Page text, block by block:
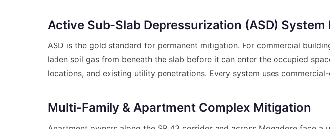
Active Sub-Slab Depressurization (ASD) System
ASD is the gold standard for permanent mitigation. For commercial
laden soil gas from beneath the slab before it can enter the occupied
locations, and existing utility penetrations. Every system uses
Multi-Family & Apartment Complex Mitigation